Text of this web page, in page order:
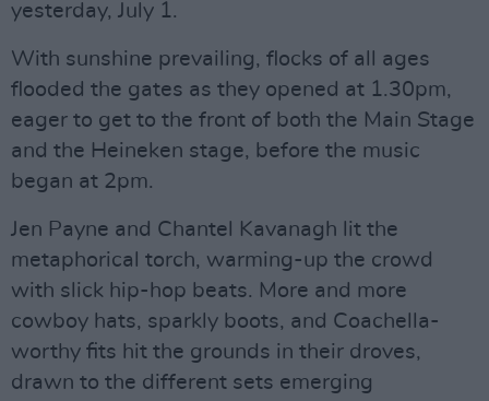
yesterday, July 1.
With sunshine prevailing, flocks of all ages
flooded the gates as they opened at 1.30pm,
eager to get to the front of both the Main Stage
and the Heineken stage, before the music
began at 2pm.
Jen Payne and Chantel Kavanagh lit the
metaphorical torch, warming-up the crowd
with slick hip-hop beats. More and more
cowboy hats, sparkly boots, and Coachella-
worthy fits hit the grounds in their droves,
drawn to the different sets emerging